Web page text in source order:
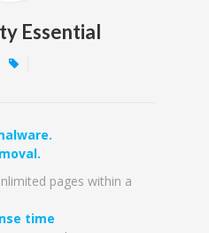
Essential
pages within a
time